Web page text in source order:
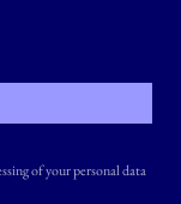
of your personal data